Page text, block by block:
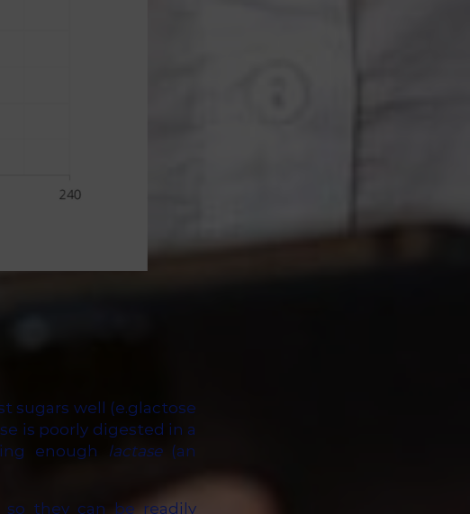
sugars well (e.glactose
is poorly digested in a
enough
lactase(an
they can be readily